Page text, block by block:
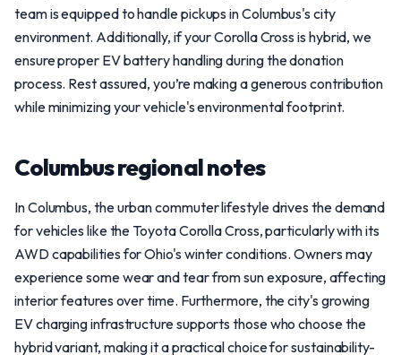
team is equipped to handle pickups in Columbus's city
environment. Additionally, if your Corolla Cross is hybrid, we
ensure proper EV battery handling during the donation
process. Rest assured, you’re making a generous contribution
while minimizing your vehicle's environmental footprint.
Columbus regional notes
In Columbus, the urban commuter lifestyle drives the demand
for vehicles like the Toyota Corolla Cross, particularly with its
AWD capabilities for Ohio's winter conditions. Owners may
experience some wear and tear from sun exposure, affecting
interior features over time. Furthermore, the city's growing
EV charging infrastructure supports those who choose the
hybrid variant, making it a practical choice for sustainability-